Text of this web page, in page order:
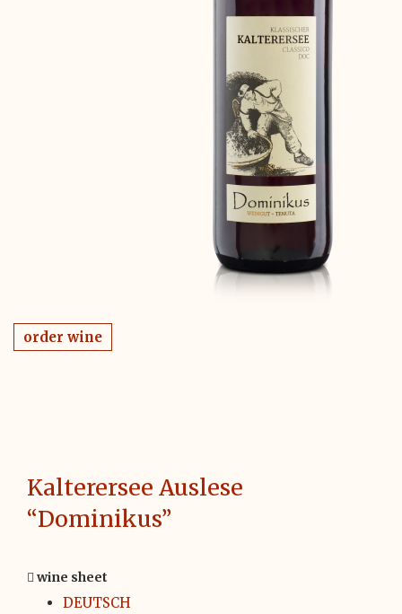
order wine
Kalterersee Auslese
“Dominikus”
wine sheet
DEUTSCH